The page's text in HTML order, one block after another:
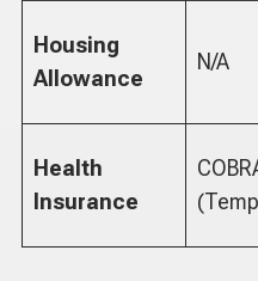
Housing
Allowance
N/A
Health
Insurance